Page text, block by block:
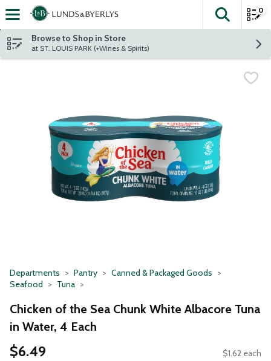
Skip header to page content
The
0
Browse to Shop in Store
at ST. LOUIS PARK (+Wines & Spirits)
Departments Pantry
Canned & Packaged Goods
Seafood
Tuna
Chicken of the Sea Chunk White Albacore Tuna
in Water, 4 Each
$6.49 $1.62 each